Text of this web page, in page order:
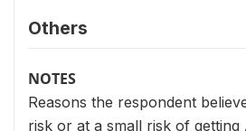
Others
NOTES
Reasons the respondent
risk or at a small risk of getting